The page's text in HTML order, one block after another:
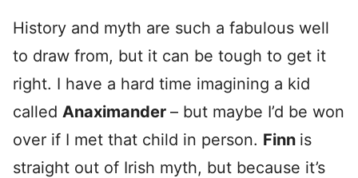
History and myth are such a fabulous well
to draw from, but it can be tough to get it
right. I have a hard time imagining a kid
called Anaximander – but maybe I’d be won
over if I met that child in person. Finn is
straight out of Irish myth, but because it’s